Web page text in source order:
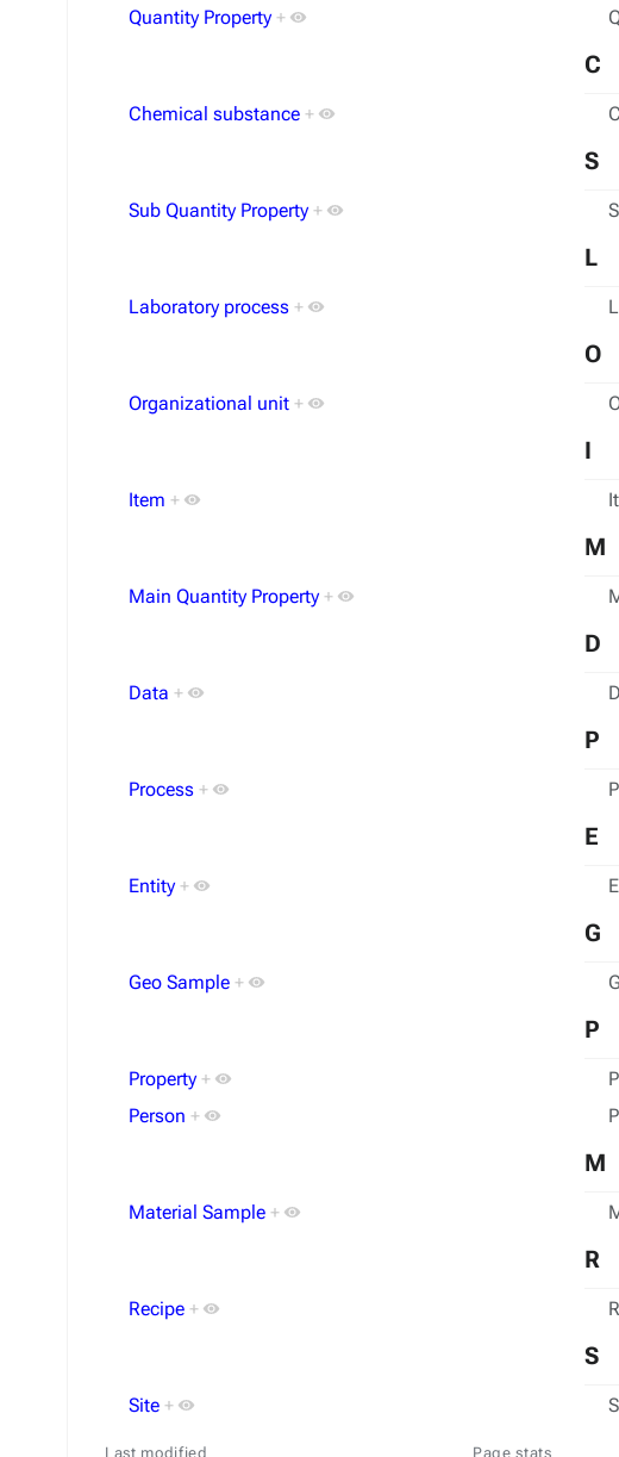
Quantity Property +
C
Chemical substance +
S
Sub Quantity Property +
L
Laboratory process +
O
Organizational unit +
I
Item +
M
Main Quantity Property +
D
Data +
P
Process +
E
Entity +
G
Geo Sample +
P
Property +
Person +
M
Material Sample +
R
Recipe +
S
Site +
Last modified Page stats